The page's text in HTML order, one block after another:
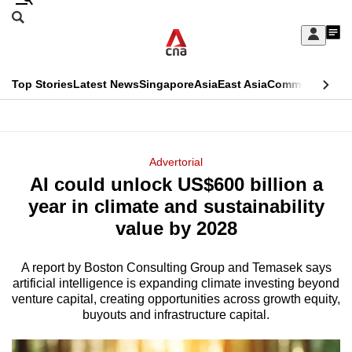
Skip
Sign
My
menu
Search
CNAR
Top StoriesLatest NewsSingaporeAsiaEast AsiaCommentary
Menu
Advertorial
AI could unlock US$600 billion a
year in climate and sustainability
value by 2028
A report by Boston Consulting Group and Temasek says
artificial intelligence is expanding climate investing beyond
venture capital, creating opportunities across growth equity,
buyouts and infrastructure capital.
This
longer
supported
We
know
it's
hassle